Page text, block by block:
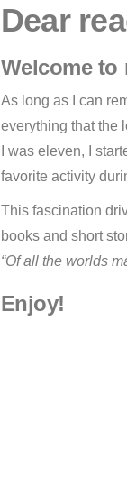
Dear
Welcome to
As long as I can
everything that the
I was eleven, I
favorite activity
This fascination
books and short
“Of all the worlds
Enjoy!